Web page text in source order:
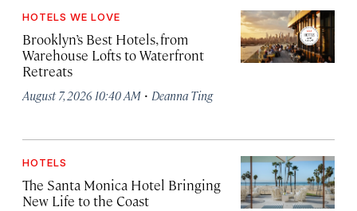
HOTELS WE LOVE
Brooklyn’s Best Hotels, from
Warehouse Lofts to Waterfront
Retreats
August 7, 2026 10:40 AM · Deanna Ting
HOTELS
The Santa Monica Hotel Bringing
New Life to the Coast